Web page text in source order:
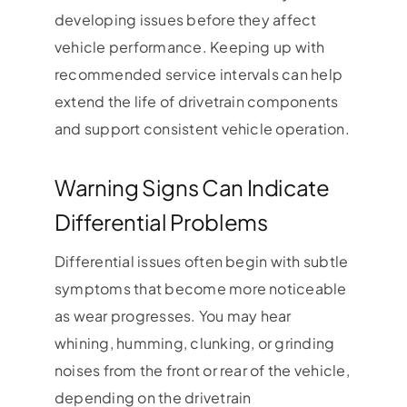
developing issues before they affect
vehicle performance. Keeping up with
recommended service intervals can help
extend the life of drivetrain components
and support consistent vehicle operation.
Warning Signs Can Indicate
Differential Problems
Differential issues often begin with subtle
symptoms that become more noticeable
as wear progresses. You may hear
whining, humming, clunking, or grinding
noises from the front or rear of the vehicle,
depending on the drivetrain